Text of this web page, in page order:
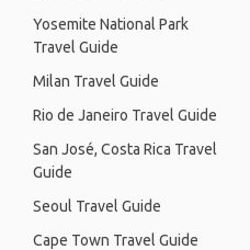
Yosemite National Park
Travel Guide
Milan Travel Guide
Rio de Janeiro Travel Guide
San José, Costa Rica Travel
Guide
Seoul Travel Guide
Cape Town Travel Guide